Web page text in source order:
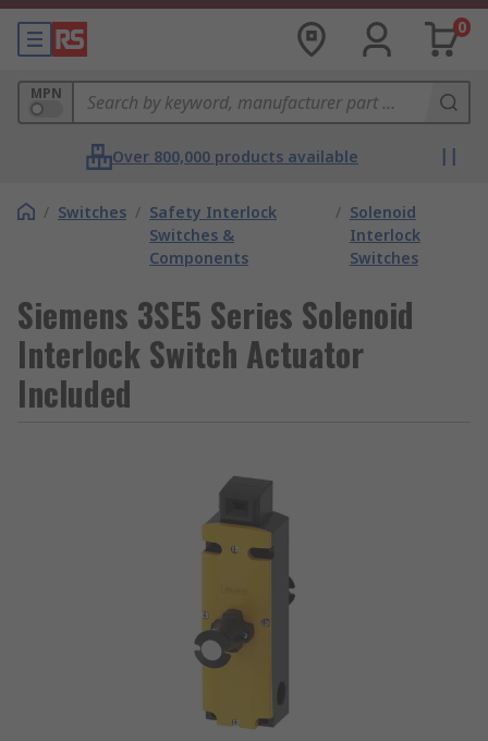
0
MPN
Over 800,000 products available
/ Switches / Safety Interlock
Switches &
Components
/ Solenoid
Interlock
Switches
Siemens 3SE5 Series Solenoid
Interlock Switch Actuator
Included